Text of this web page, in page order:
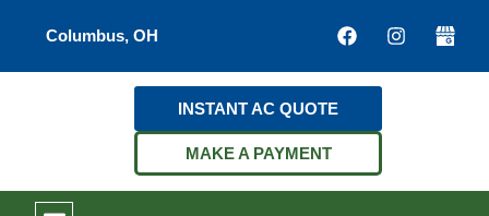
Columbus, OH
INSTANT AC QUOTE
MAKE A PAYMENT